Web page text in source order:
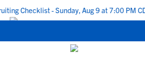
Checklist - Sunday, Aug 9 at 7:00 PM CDT